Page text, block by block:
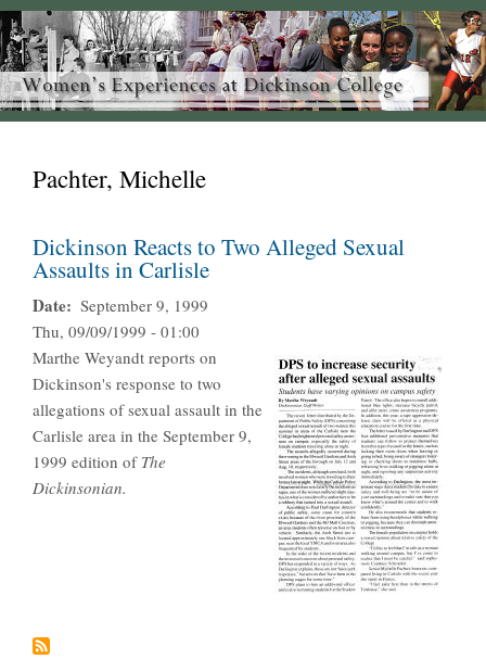
Pachter, Michelle
Dickinson Reacts to Two Alleged Sexual
Assaults in Carlisle
Date
September 9, 1999
Thu, 09/09/1999 - 01:00
Marthe Weyandt reports on
Dickinson's response to two
allegations of sexual assault in the
Carlisle area in the September 9,
1999 edition of The
Dickinsonian.